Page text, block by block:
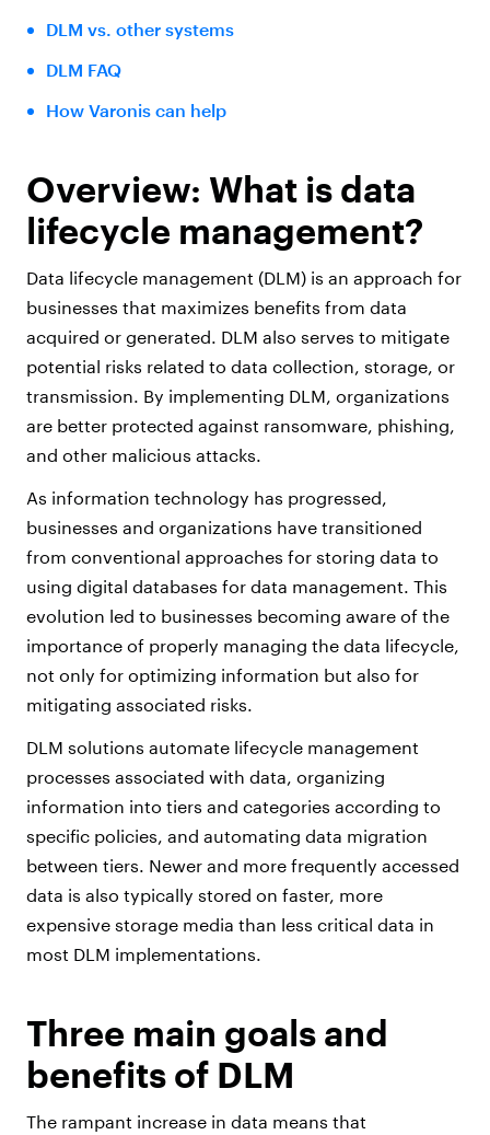
DLM vs. other systems
DLM FAQ
How Varonis can help
Overview: What is data
lifecycle management?
Data lifecycle management (DLM) is an approach for
businesses that maximizes benefits from data
acquired or generated. DLM also serves to mitigate
potential risks related to data collection, storage, or
transmission. By implementing DLM, organizations
are better protected against ransomware, phishing,
and other malicious attacks.
As information technology has progressed,
businesses and organizations have transitioned
from conventional approaches for storing data to
using digital databases for data management. This
evolution led to businesses becoming aware of the
importance of properly managing the data lifecycle,
not only for optimizing information but also for
mitigating associated risks.
DLM solutions automate lifecycle management
processes associated with data, organizing
information into tiers and categories according to
specific policies, and automating data migration
between tiers. Newer and more frequently accessed
data is also typically stored on faster, more
expensive storage media than less critical data in
most DLM implementations.
Three main goals and
benefits of DLM
The rampant increase in data means that